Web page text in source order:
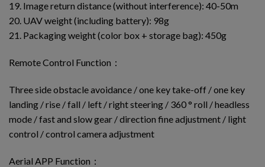
19. Image return distance (without interference): 40-50m
20. UAV weight (including battery): 98g
21. Packaging weight (color box + storage bag): 450g
Remote Control Function：
Three side obstacle avoidance / one key take-off / one key
landing / rise / fall / left / right steering / 360 ° roll / headless
mode / fast and slow gear / direction fine adjustment / light
control / control camera adjustment
Aerial APP Function：